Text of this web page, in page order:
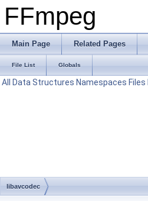
FFmpeg
Main Page Related Pages
File List Globals
All Data Structures Namespaces Files
libavcodec